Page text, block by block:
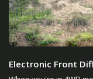
Electronic Front